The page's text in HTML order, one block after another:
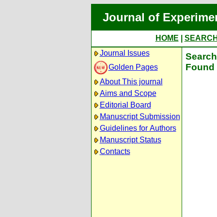
Journal of
HOME
Journal Issues
Golden Pages
About This journal
Aims and Scope
Editorial Board
Manuscript Submission
Guidelines for Authors
Manuscript Status
Contacts
Found